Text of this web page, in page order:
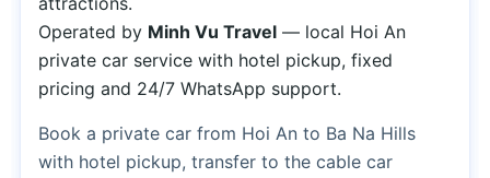
Operated by Minh Vu Travel — local Hoi An
private car service with hotel pickup, fixed
pricing and 24/7 WhatsApp support.
Book a private car from Hoi An to Ba Na Hills
with hotel pickup, transfer to the cable car